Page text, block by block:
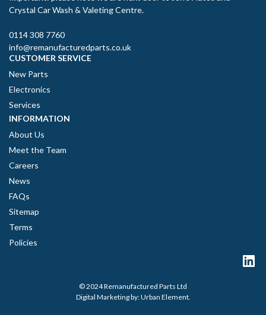
Crystal Car Wash & Valeting Centre.
0114 308 7760
info@remanufacturedparts.co.uk
CUSTOMER SERVICE
New Parts
Electronics
Services
INFORMATION
About Us
Meet the Team
Careers
News
FAQs
Sitemap
Terms
Policies
© 2024 Remanufactured Parts Ltd
Digital Marketing by:Urban Element.